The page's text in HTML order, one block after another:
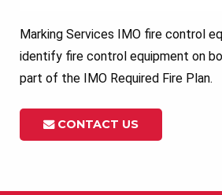
Marking Services IMO fire control
identify fire control equipment on
part of the IMO Required Fire Plan.
CONTACT US